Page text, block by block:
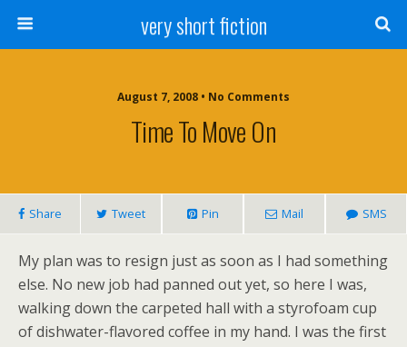
very short fiction
August 7, 2008 • No Comments
Time To Move On
Share Tweet Pin Mail SMS
My plan was to resign just as soon as I had something
else. No new job had panned out yet, so here I was,
walking down the carpeted hall with a styrofoam cup
of dishwater-flavored coffee in my hand. I was the first